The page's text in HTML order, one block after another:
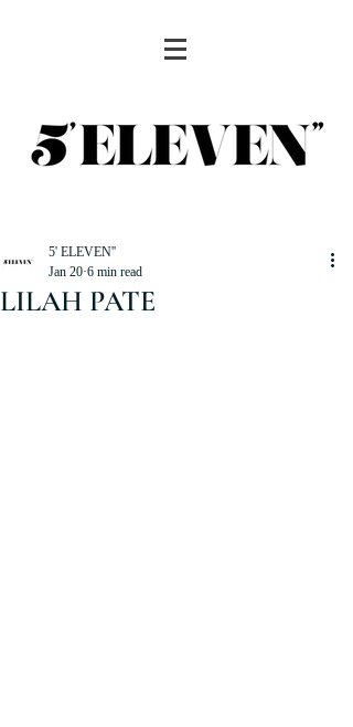
LILAH PATE
5' ELEVEN''
Jan 20 6 min read